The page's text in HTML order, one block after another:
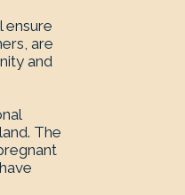
ensure
are
and
The